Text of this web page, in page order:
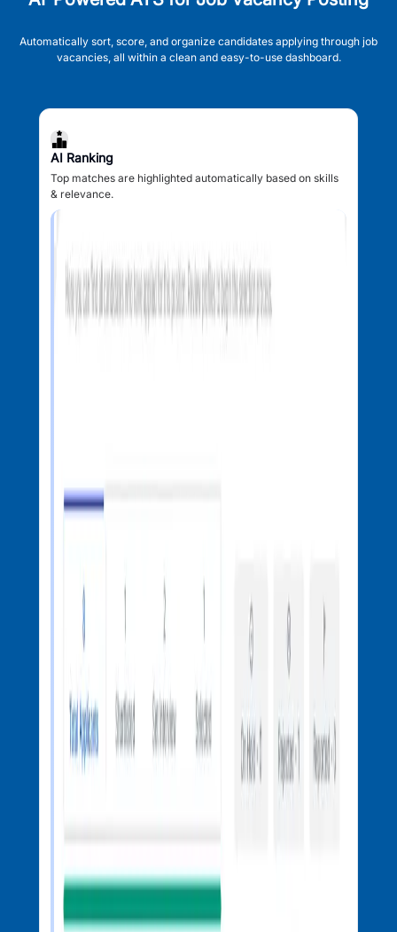
Automatically sort, score, and organize candidates applying through job
vacancies, all within a clean and easy-to-use dashboard.
AI Ranking
Top matches are highlighted automatically based on skills
& relevance.